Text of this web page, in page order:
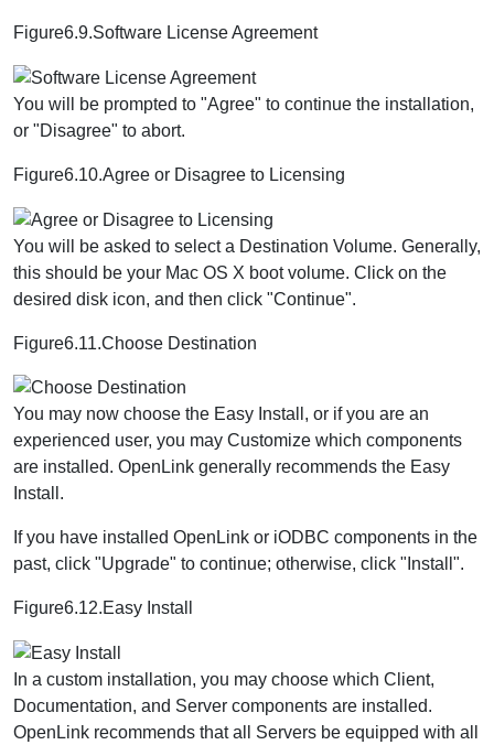
Figure6.9.Software License Agreement
You will be prompted to "Agree" to continue the installation,
or "Disagree" to abort.
Figure6.10.Agree or Disagree to Licensing
You will be asked to select a Destination Volume. Generally,
this should be your Mac OS X boot volume. Click on the
desired disk icon, and then click "Continue".
Figure6.11.Choose Destination
You may now choose the Easy Install, or if you are an
experienced user, you may Customize which components
are installed. OpenLink generally recommends the Easy
Install.
If you have installed OpenLink or iODBC components in the
past, click "Upgrade" to continue; otherwise, click "Install".
Figure6.12.Easy Install
In a custom installation, you may choose which Client,
Documentation, and Server components are installed.
OpenLink recommends that all Servers be equipped with all